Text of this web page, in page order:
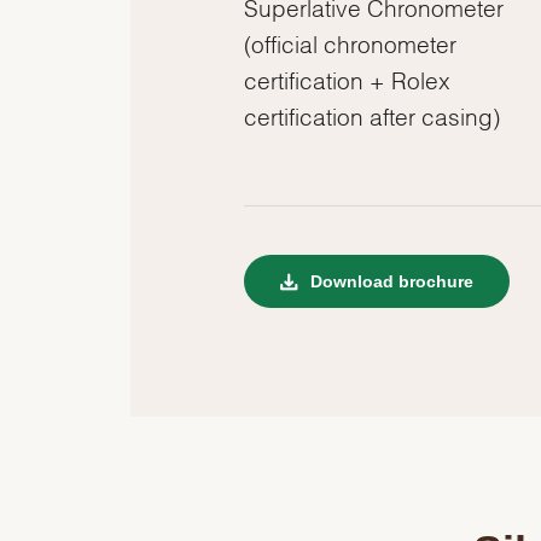
Superlative Chronometer
(official chronometer
certification + Rolex
certification after casing)
Download brochure